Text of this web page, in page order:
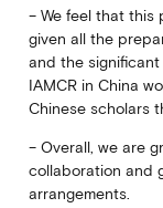
– We feel that this
given all the
and the
IAMCR in China
Chinese scholars
– Overall, we are
collaboration and
arrangements.